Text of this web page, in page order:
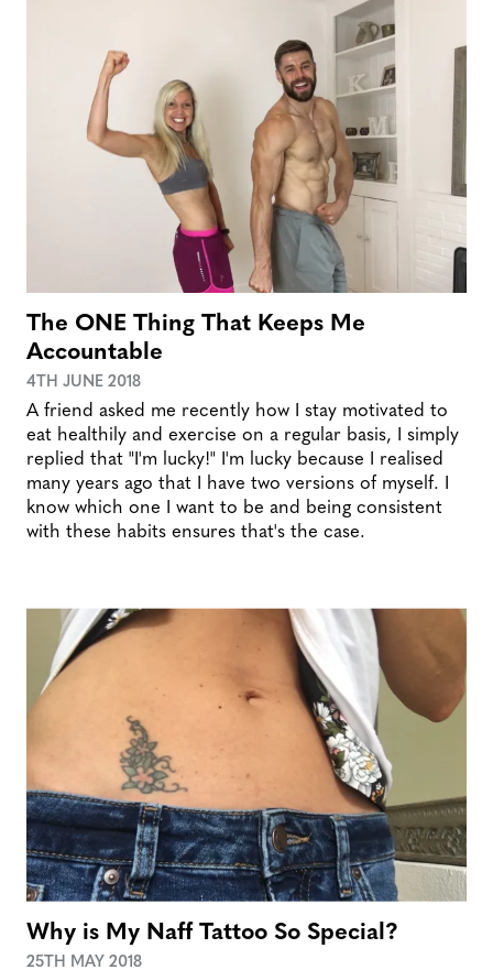
The ONE Thing That Keeps Me
Accountable
4TH JUNE 2018
A friend asked me recently how I stay motivated to
eat healthily and exercise on a regular basis, I simply
replied that "I'm lucky!" I'm lucky because I realised
many years ago that I have two versions of myself. I
know which one I want to be and being consistent
with these habits ensures that's the case.
Why is My Naff Tattoo So Special?
25TH MAY 2018